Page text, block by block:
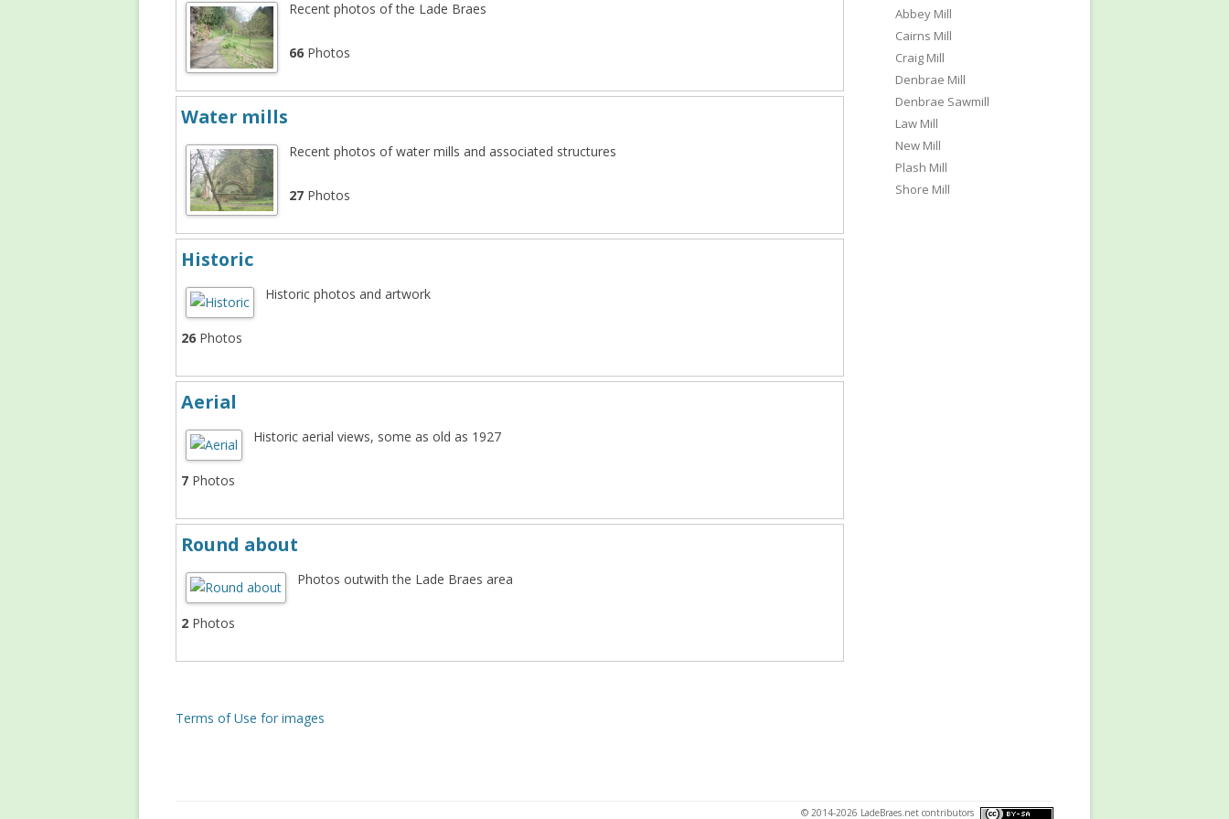
NEW MILL
PLASH MILL
Recent photos of the Lade Braes
66 Photos
Water mills
Recent photos of water mills and associated structures
27 Photos
Historic
Historic photos and artwork
26 Photos
Aerial
Historic aerial views, some as old as 1927
7 Photos
Round about
Photos outwith the Lade Braes area
2 Photos
Terms of Use for images
Abbey Mill
Cairns Mill
Craig Mill
Denbrae Mill
Denbrae Sawmill
Law Mill
New Mill
Plash Mill
Shore Mill
© 2014-2026 LadeBraes.net contributors